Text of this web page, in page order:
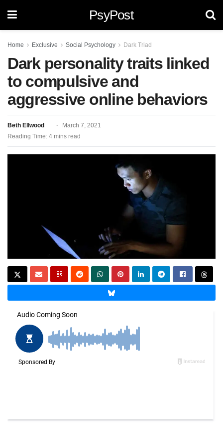
PsyPost
Home Exclusive Social Psychology Dark Triad
Dark personality traits linked
to compulsive and
aggressive online behaviors
Beth Ellwood
March 7, 2021
Reading Time: 4 mins read